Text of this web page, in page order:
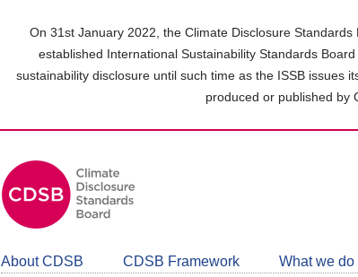
On 31st January 2022, the Climate Disclosure
established International Sustainability Standards
sustainability disclosure until such time as the ISSB issues
produced or published by
About CDSB CDSB Framework What we do